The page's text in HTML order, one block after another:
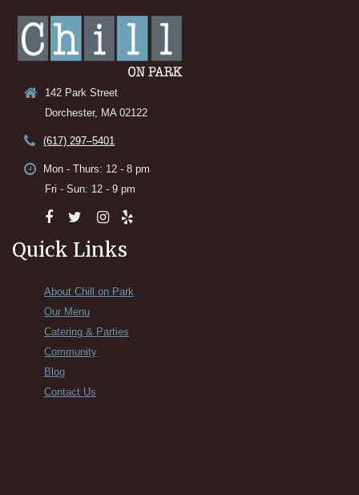
142 Park Street
Dorchester, MA 02122
(617) 297–5401
Mon - Thurs: 12 - 8 pm
Fri - Sun: 12 - 9 pm
Quick Links
About Chill on Park
Our Menu
Catering & Parties
Community
Blog
Contact Us